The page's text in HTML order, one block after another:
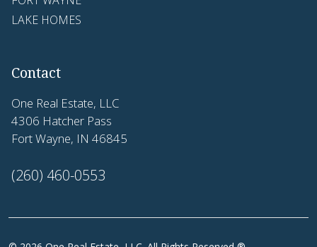
LAKE HOMES
Contact
One Real Estate, LLC
4306 Hatcher Pass
Fort Wayne, IN 46845
(260) 460-0553